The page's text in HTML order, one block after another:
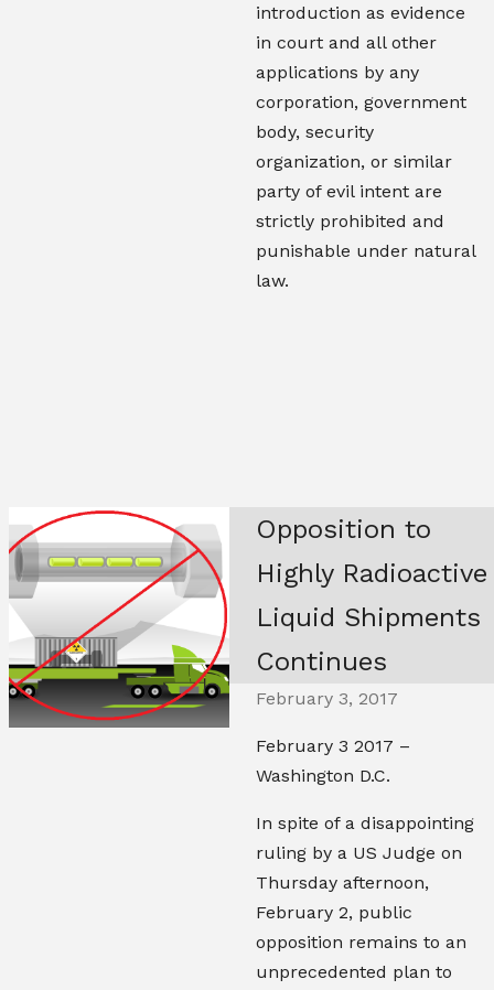
introduction as evidence
in court and all other
applications by any
corporation, government
body, security
organization, or similar
party of evil intent are
strictly prohibited and
punishable under natural
law.
Opposition to
Highly Radioactive
Liquid Shipments
Continues
February 3, 2017
February 3 2017 –
Washington D.C.
In spite of a disappointing
ruling by a US Judge on
Thursday afternoon,
February 2, public
opposition remains to an
unprecedented plan to